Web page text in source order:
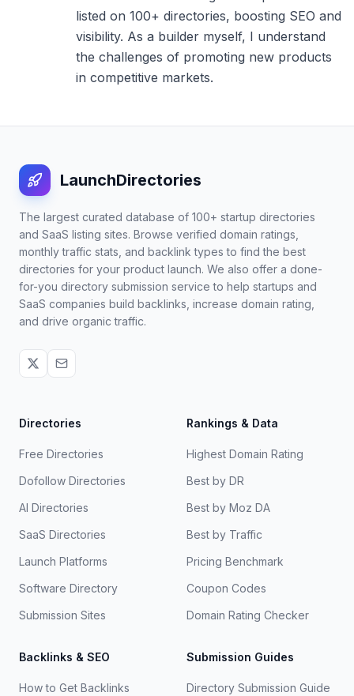
listed on 100+ directories, boosting SEO and
visibility. As a builder myself, I understand
the challenges of promoting new products
in competitive markets.
LaunchDirectories
The largest curated database of 100+ startup directories
and SaaS listing sites. Browse verified domain ratings,
monthly traffic stats, and backlink types to find the best
directories for your product launch. We also offer a done-
for-you directory submission service to help startups and
SaaS companies build backlinks, increase domain rating,
and drive organic traffic.
Directories
Free Directories
Dofollow Directories
AI Directories
SaaS Directories
Launch Platforms
Software Directory
Submission Sites
Rankings & Data
Highest Domain Rating
Best by DR
Best by Moz DA
Best by Traffic
Pricing Benchmark
Coupon Codes
Domain Rating Checker
Backlinks & SEO
How to Get Backlinks
Submission Guides
Directory Submission Guide